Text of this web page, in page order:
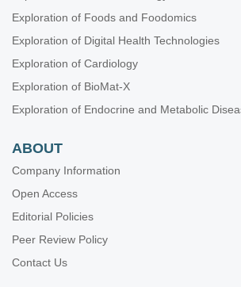
Exploration of Foods and Foodomics
Exploration of Digital Health Technologies
Exploration of Cardiology
Exploration of BioMat-X
Exploration of Endocrine and Metabolic
ABOUT
Company Information
Open Access
Editorial Policies
Peer Review Policy
Contact Us